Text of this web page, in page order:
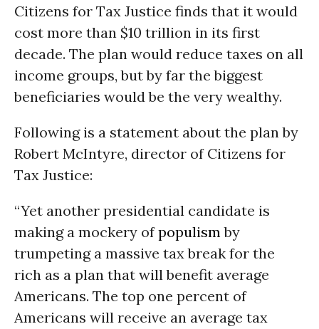
Citizens for Tax Justice finds that it would
cost more than $10 trillion in its first
decade. The plan would reduce taxes on all
income groups, but by far the biggest
beneficiaries would be the very wealthy.
Following is a statement about the plan by
Robert McIntyre, director of Citizens for
Tax Justice:
“Yet another presidential candidate is
making a mockery ofpopulism by
trumpeting a massive tax break for the
rich as a plan that will benefit average
Americans. The top one percent of
Americans will receive an average tax